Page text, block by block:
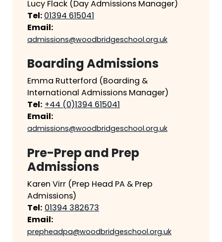
Lucy Flack (Day Admissions Manager)
Tel: 01394 615041
Email:
admissions@woodbridgeschool.org.uk
Boarding Admissions
Emma Rutterford (Boarding &
International Admissions Manager)
Tel: +44 (0)1394 615041
Email:
admissions@woodbridgeschool.org.uk
Pre-Prep and Prep
Admissions
Karen Virr (Prep Head PA & Prep
Admissions)
Tel: 01394 382673
Email:
prepheadpa@woodbridgeschool.org.uk